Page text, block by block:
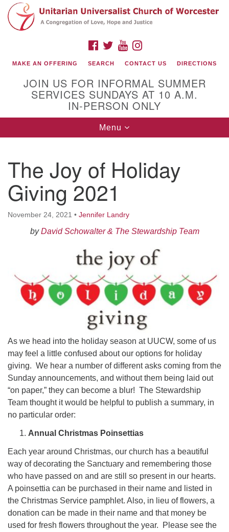
Search
for:
Google
Map
(508) 853-1942
Email Us
Worcester, Massachusetts 01605-3117
Office Hours:
Mon, Wed 9 am - 3 pm
Tues 9 am - 3 pm (remote)
For immediate attention, send emails to
office@uucworcester.org. Voicemails will be returned
as soon as possible. Thank you!
FACEBOOK
TWITTERYOUTUBE
MAKE AN OFFERING SEARCH CONTACT US DIRECTIONS
JOIN US FOR INFORMAL SUMMER
SERVICES SUNDAYS AT 10 A.M.
IN-PERSON ONLY
Toggle
navigation
Menu
The Joy of Holiday
Giving 2021
November 24, 2021 • Jennifer Landry
byDavid Schowalter & The Stewardship Team
As we head into the holiday season at UUCW, some of us
may feel a little confused about our options for holiday
giving. We hear a number of different asks coming from the
Sunday announcements, and without them being laid out
“on paper,” they can become a blur! The Stewardship
Team thought it would be helpful to publish a summary, in
no particular order:
Annual Christmas Poinsettias
Each year around Christmas, our church has a beautiful
way of decorating the Sanctuary and remembering those
who have passed on and are still so present in our hearts.
A poinsettia can be purchased in their name and listed in
the Christmas Service pamphlet. Also, in lieu of flowers, a
donation can be made in their name and that money be
used for fresh flowers throughout the year. Please see the